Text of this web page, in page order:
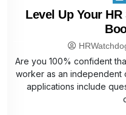
in
Level Up Your
Are you 100% confident
worker as an independent
applications include